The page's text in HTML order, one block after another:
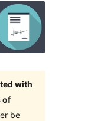
with
of
be